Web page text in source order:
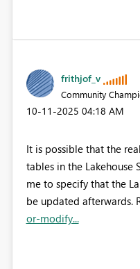
frithjof_v
Community
‎10-11-2025 04:18 AM
It is possible that the
tables in the Lakehouse
me to specify that the
be updated afterwards.
or-modify...